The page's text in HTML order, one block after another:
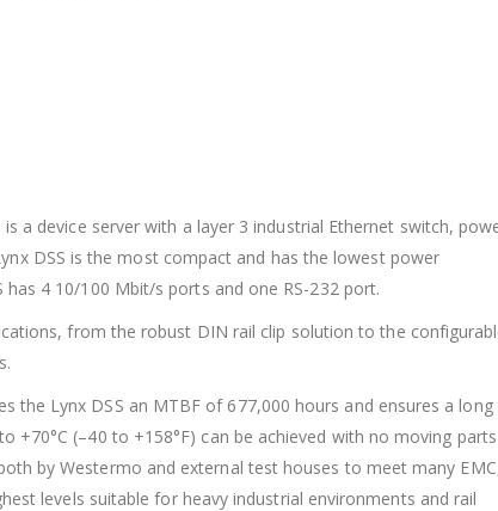
a device server with a layer 3 industrial Ethernet switch,
DSS is the most compact and has the lowest power
4 10/100 Mbit/s ports and one RS-232 port.
from the robust DIN rail clip solution to the
the Lynx DSS an MTBF of 677,000 hours and ensures a long
+70°C (–40 to +158°F) can be achieved with no moving
by Westermo and external test houses to meet many
levels suitable for heavy industrial environments and rail